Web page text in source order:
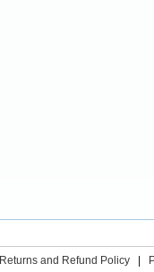
Returns and Refund Policy